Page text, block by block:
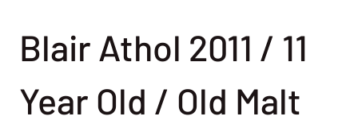
Blair Athol 2011 / 11
Year Old / Old Malt